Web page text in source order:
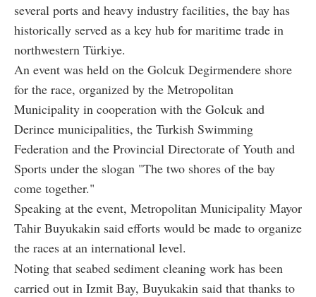
several ports and heavy industry facilities, the bay has
historically served as a key hub for maritime trade in
northwestern Türkiye.
An event was held on the Golcuk Degirmendere shore
for the race, organized by the Metropolitan
Municipality in cooperation with the Golcuk and
Derince municipalities, the Turkish Swimming
Federation and the Provincial Directorate of Youth and
Sports under the slogan "The two shores of the bay
come together."
Speaking at the event, Metropolitan Municipality Mayor
Tahir Buyukakin said efforts would be made to organize
the races at an international level.
Noting that seabed sediment cleaning work has been
carried out in Izmit Bay, Buyukakin said that thanks to